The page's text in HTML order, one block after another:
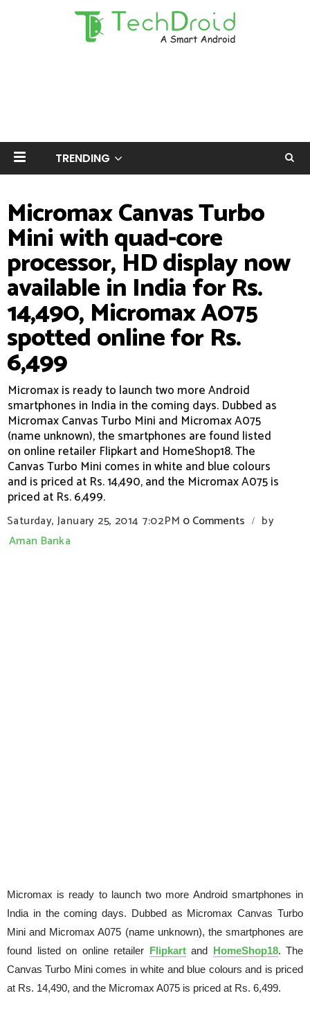
TRENDING
Micromax Canvas Turbo
Mini with quad-core
processor, HD display now
available in India for Rs.
14,490, Micromax A075
spotted online for Rs.
6,499
Micromax is ready to launch two more Android
smartphones in India in the coming days. Dubbed as
Micromax Canvas Turbo Mini and Micromax A075
(name unknown), the smartphones are found listed
on online retailer Flipkart and HomeShop18. The
Canvas Turbo Mini comes in white and blue colours
and is priced at Rs. 14,490, and the Micromax A075 is
priced at Rs. 6,499.
Saturday, January 25, 2014 7:02 PM 0 Comments /
by
Aman Banka
Micromax is ready to launch two more Android smartphones in
India in the coming days. Dubbed as Micromax Canvas Turbo
Mini and Micromax A075 (name unknown), the smartphones are
found listed on online retailer Flipkartand HomeShop18. The
Canvas Turbo Mini comes in white and blue colours and is priced
at Rs. 14,490, and the Micromax A075 is priced at Rs. 6,499.